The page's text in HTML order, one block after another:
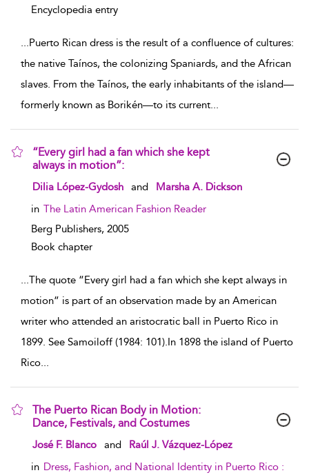
Encyclopedia entry
...Puerto Rican dress is the result of a confluence of cultures:
the native Taínos, the colonizing Spaniards, and the African
slaves. From the Taínos, the early inhabitants of the island—
formerly known as Borikén—to its current...
“Every girl had a fan which she kept
always in motion”:
show result details
Dilia López-Gydosh and
Marsha A. Dickson
in The Latin American Fashion Reader
Berg Publishers, 2005
Book chapter
...The quote “Every girl had a fan which she kept always in
motion” is part of an observation made by an American
writer who attended an aristocratic ball in Puerto Rico in
1899. See Samoiloff (1984: 101).In 1898 the island of Puerto
Rico...
The Puerto Rican Body in Motion:
Dance, Festivals, and Costumes
show result details
José F. Blanco and
Raúl J. Vázquez-López
in Dress, Fashion, and National Identity in Puerto Rico :